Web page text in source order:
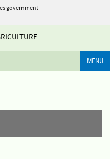
government
MENU